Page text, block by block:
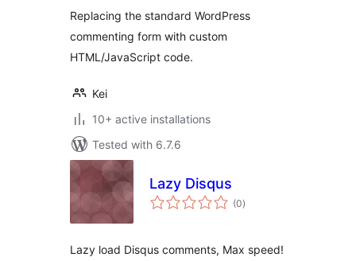
Replacing the standard WordPress
commenting form with custom
HTML/JavaScript code.
Kei
10+ active installations
Tested with 6.7.6
Lazy Disqus
(0total
ratings
)
Lazy load Disqus comments, Max speed!